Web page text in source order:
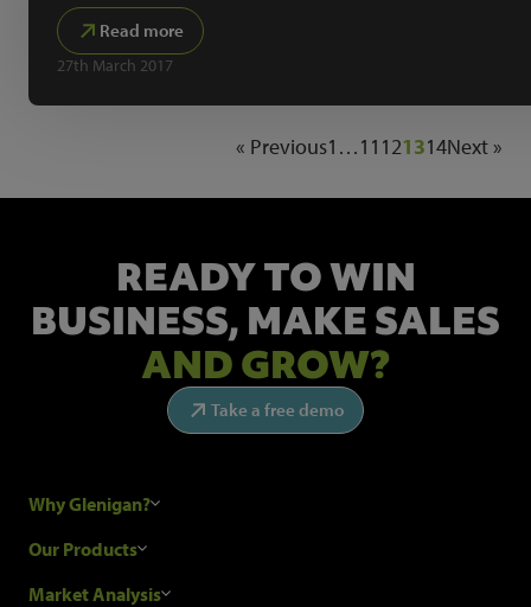
Read more
27th March 2017
« Previous1 …11 121314Next »
READY TO WIN
BUSINESS, MAKE SALES
AND GROW?
Take a free demo
Why Glenigan?
Research Process
Our Products
Construction Sales Leads
Market Analysis